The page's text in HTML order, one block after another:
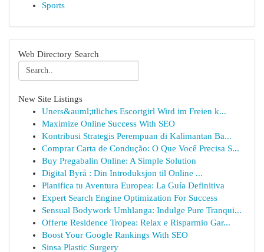
Sports
Web Directory Search
New Site Listings
Uners&auml;ttliches Escortgirl Wird im Freien k...
Maximize Online Success With SEO
Kontribusi Strategis Perempuan di Kalimantan Ba...
Comprar Carta de Condução: O Que Você Precisa S...
Buy Pregabalin Online: A Simple Solution
Digital Byrå : Din Introduksjon til Online ...
Planifica tu Aventura Europea: La Guía Definitiva
Expert Search Engine Optimization For Success
Sensual Bodywork Umhlanga: Indulge Pure Tranqui...
Offerte Residence Tropea: Relax e Risparmio Gar...
Boost Your Google Rankings With SEO
Sinsa Plastic Surgery